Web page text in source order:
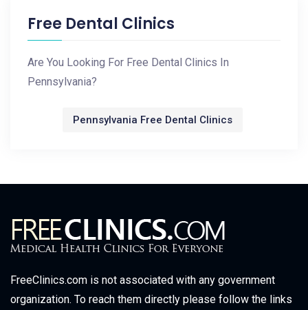
Free Dental Clinics
Are You Looking For Free Dental Clinics In
Pennsylvania?
Pennsylvania Free Dental Clinics
FreeClinics.com is not associated with any government
organization. To reach them directly please follow the links